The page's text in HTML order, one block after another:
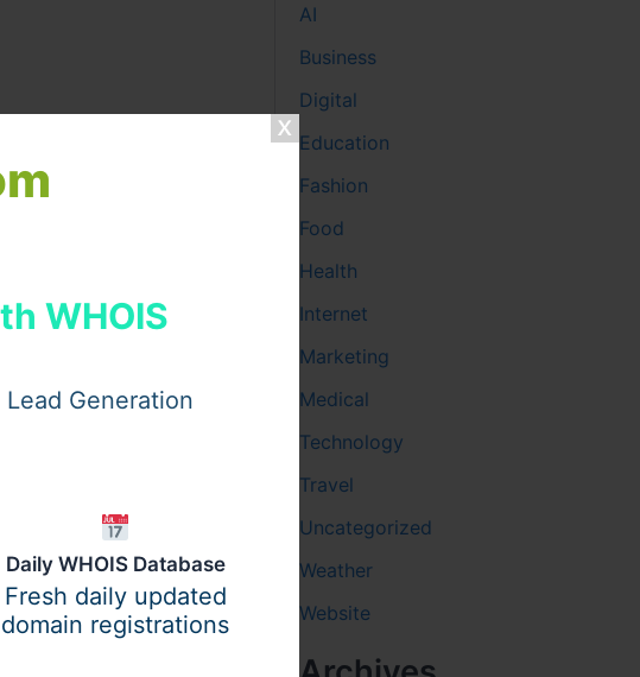
WHOIS
Generation
Daily WHOIS Database
Fresh daily updated
domain registrations
AI
Business
Digital
Education
Fashion
Food
Health
Internet
Marketing
Medical
Technology
Travel
Uncategorized
Weather
Website